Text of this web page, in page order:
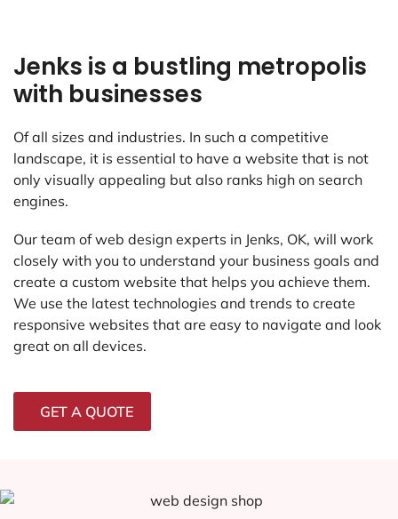
Jenks is a bustling metropolis
with businesses
Of all sizes and industries. In such a competitive
landscape, it is essential to have a website that is not
only visually appealing but also ranks high on search
engines.
Our team of web design experts in Jenks, OK, will work
closely with you to understand your business goals and
create a custom website that helps you achieve them.
We use the latest technologies and trends to create
responsive websites that are easy to navigate and look
great on all devices.
GET A QUOTE